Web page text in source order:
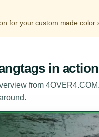
for your custom made color
in action
from